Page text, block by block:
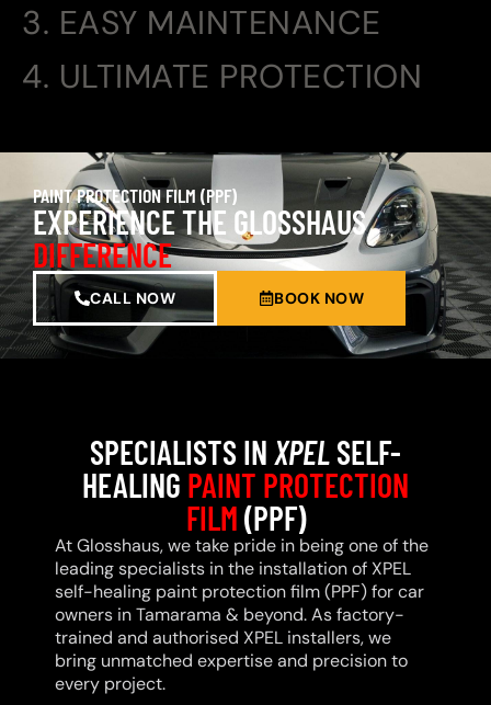
3. EASY MAINTENANCE
4. ULTIMATE PROTECTION
PAINT PROTECTION FILM (PPF)
EXPERIENCE THE GLOSSHAUS
DIFFERENCE
CALL NOW BOOK NOW
SPECIALISTS INXPELSELF-
HEALING PAINT PROTECTION
FILM(PPF)
At Glosshaus, we take pride in being one of the
leading specialists in the installation of XPEL
self-healing paint protection film (PPF) for car
owners in Tamarama & beyond. As factory-
trained and authorised XPEL installers, we
bring unmatched expertise and precision to
every project.